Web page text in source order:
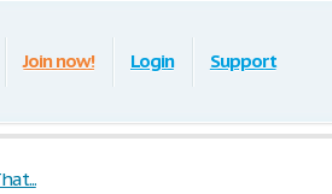
Join now! Login Support